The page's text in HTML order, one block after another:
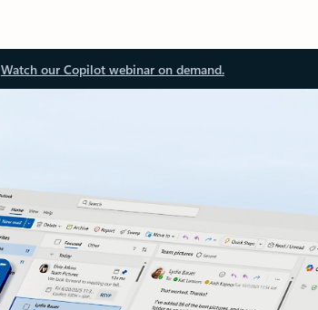
Watch our Copilot webinar on demand.